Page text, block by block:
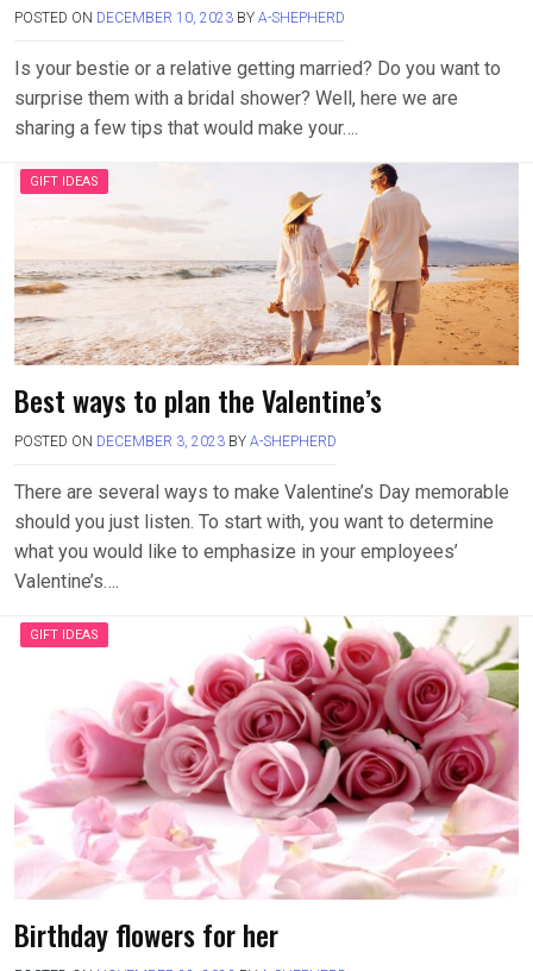
POSTED ON DECEMBER 10, 2023 BY A-SHEPHERD
Is your bestie or a relative getting married? Do you want to
surprise them with a bridal shower? Well, here we are
sharing a few tips that would make your….
GIFT IDEAS
Best ways to plan the Valentine’s
POSTED ON DECEMBER 3, 2023 BY A-SHEPHERD
There are several ways to make Valentine’s Day memorable
should you just listen. To start with, you want to determine
what you would like to emphasize in your employees’
Valentine’s….
GIFT IDEAS
Birthday flowers for her